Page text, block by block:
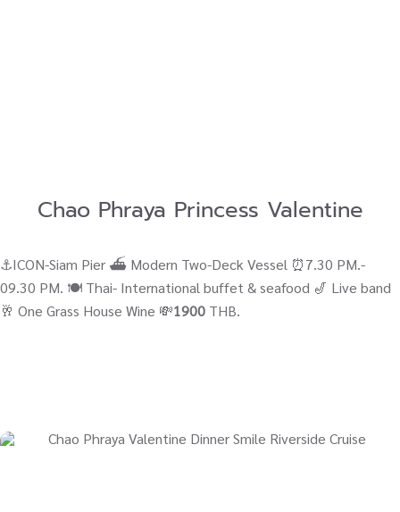
Chao Phraya Princess Valentine
⚓ICON-Siam Pier ⛴ Modern Two-Deck Vessel ⏰7.30 PM.-
09.30 PM. 🍽️ Thai- International buffet & seafood 🎷 Live band
🥂 One Grass House Wine 💸1900 THB.